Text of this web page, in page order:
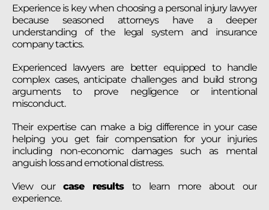
Experience is key when choosing a personal injury lawyer
because seasoned attorneys have a deeper
understanding of the legal system and insurance
company tactics.
Experienced lawyers are better equipped to handle
complex cases, anticipate challenges and build strong
arguments to prove negligence or intentional
misconduct.
Their expertise can make a big difference in your case
helping you get fair compensation for your injuries
including non-economic damages such as mental
anguish loss and emotional distress.
View ourcase resultsto learn more about our
experience.